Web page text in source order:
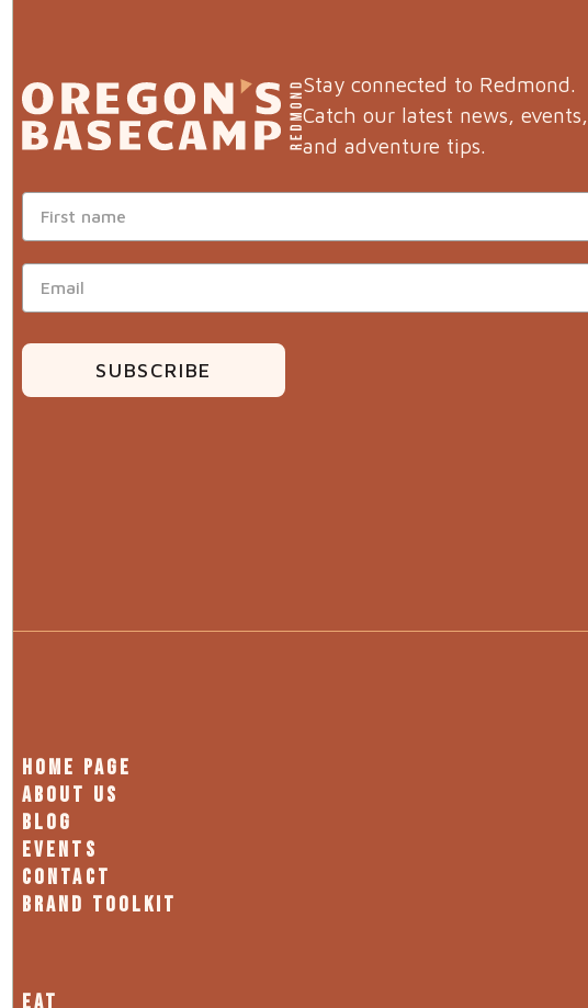
Stay connected to Redmond.
Catch our latest news, events,
and adventure tips.
SUBSCRIBE
HOME PAGE
ABOUT US
BLOG
EVENTS
CONTACT
BRAND TOOLKIT
EAT